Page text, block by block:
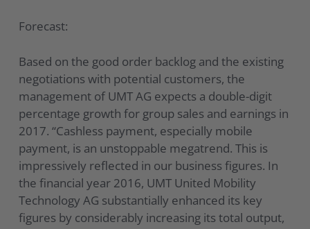
Forecast:
Based on the good order backlog and the existing
negotiations with potential customers, the
management of UMT AG expects a double-digit
percentage growth for group sales and earnings in
2017. “Cashless payment, especially mobile
payment, is an unstoppable megatrend. This is
impressively reflected in our business figures. In
the financial year 2016, UMT United Mobility
Technology AG substantially enhanced its key
figures by considerably increasing its total output,